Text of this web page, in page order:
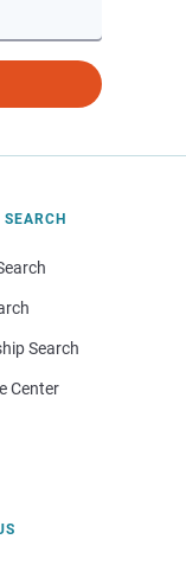
SEARCH
Search
Center